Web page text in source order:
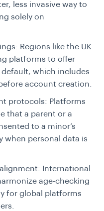
less invasive way to
solely on
Regions like the UK
platforms to offer
which includes
account creation.
protocols: Platforms
that a parent or a
to a minor’s
when personal data is
International
age-checking
for global platforms